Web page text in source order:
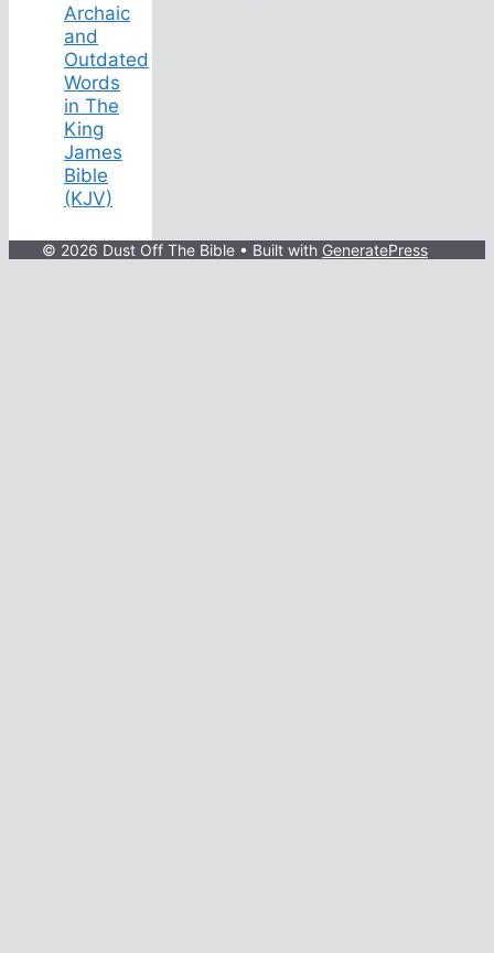
Archaic
and
Outdated
Words
in The
King
James
Bible
(KJV)
© 2026 Dust Off The Bible • Built with GeneratePress